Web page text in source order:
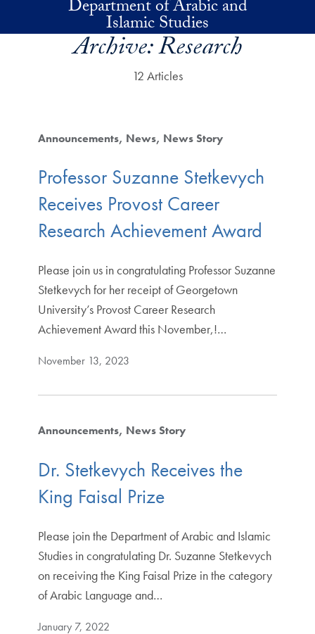
Skip to main contentDepartment of Arabic and
Islamic Studies
Archive:Research
12 Articles
Announcements News News Story
Professor Suzanne Stetkevych
Receives Provost Career
Research Achievement Award
Please join us in congratulating Professor Suzanne
Stetkevych for her receipt of Georgetown
University’s Provost Career Research
Achievement Award this November,!…
November 13, 2023
Announcements News Story
Dr. Stetkevych Receives the
King Faisal Prize
Please join the Department of Arabic and Islamic
Studies in congratulating Dr. Suzanne Stetkevych
on receiving the King Faisal Prize in the category
of Arabic Language and…
January 7, 2022